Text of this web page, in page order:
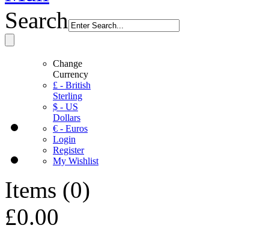
Search
Change
Currency
£ - British
Sterling
$ - US
Dollars
€ - Euros
Login
Register
My Wishlist
Items (0)
£0.00